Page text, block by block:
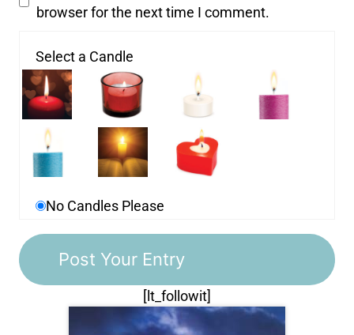
browser for the next time I comment.
Select a Candle
No Candles Please
[lt_followit]